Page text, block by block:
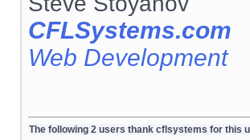
CFLSystems.com
Web Development
The following 2 users thank cflsystems for this